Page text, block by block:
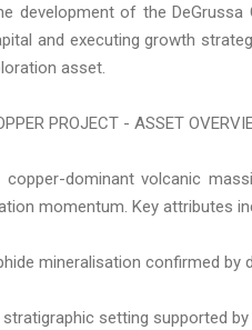
development of the DeGrussa
and executing growth
asset.
PROJECT - ASSET
copper-dominant volcanic
momentum. Key attributes
mineralisation confirmed by
setting supported